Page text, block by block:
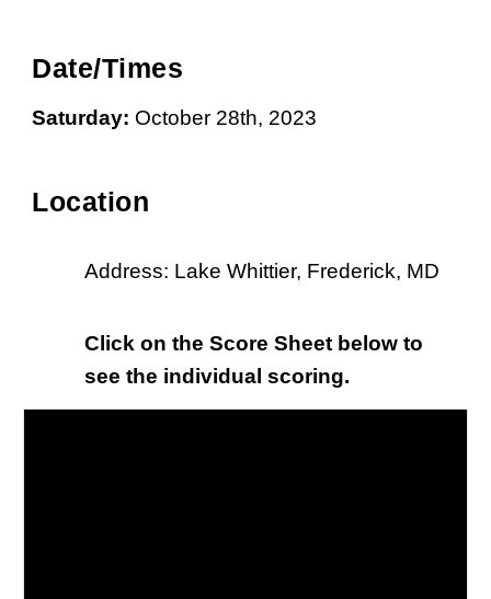
Date/Times
Saturday: October 28th, 2023
Location
Address: Lake Whittier, Frederick, MD
Click on the Score Sheet below to
see the individual scoring.